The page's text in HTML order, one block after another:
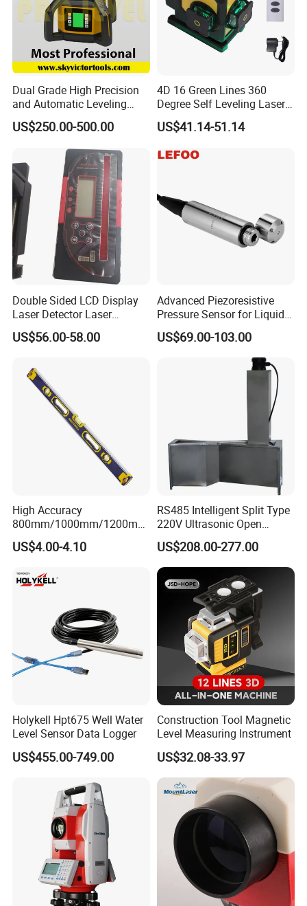
Dual Grade High Precision
and Automatic Leveling
Rotary Laser Level (SL-201-
2S)
US$250.00-500.00
4D 16 Green Lines 360
Degree Self Leveling Laser
Level Indoor Outdoor
US$41.14-51.14
Double Sided LCD Display
Laser Detector Laser
Receiver Jp1700 for
Surveying Instrument Rotary
US$56.00-58.00
Advanced Piezoresistive
Pressure Sensor for Liquid
Level Measurement
US$69.00-103.00
High Accuracy
800mm/1000mm/1200mm
Aluminum Spirit Level
Magnetic Level
US$4.00-4.10
RS485 Intelligent Split Type
220V Ultrasonic Open
Channel Water Flowmeter
US$208.00-277.00
Holykell Hpt675 Well Water
Level Sensor Data Logger
US$455.00-749.00
Construction Tool Magnetic
Level Measuring Instrument
US$32.08-33.97